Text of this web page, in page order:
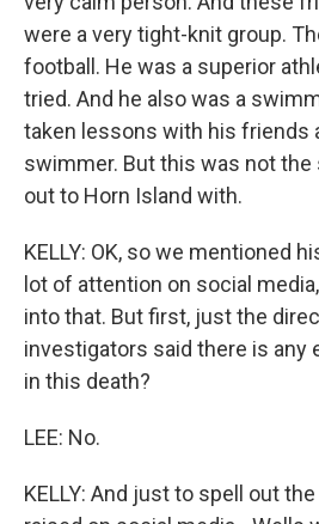
were a very tight-knit group.
football. He was a superior
tried. And he also was a
taken lessons with his friends
swimmer. But this was not
out to Horn Island with.
KELLY: OK, so we mentioned
lot of attention on social
into that. But first, just the
investigators said there is any
in this death?
LEE: No.
KELLY: And just to spell out